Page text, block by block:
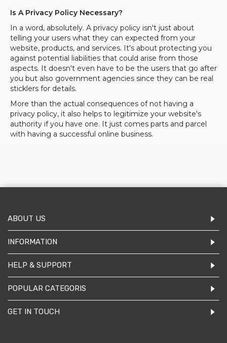
Is A Privacy Policy Necessary?
In a word, absolutely. A privacy policy isn't just about
telling your users what they can expected from your
website, products, and services. It's about protecting you
against potential liabilities that could arise from those
aspects. It doesn't even have to be the users that go after
you but also government agencies since they can be real
sticklers for details.
More than the actual consequences of not having a
privacy policy, it also helps to legitimize your website's
authority if you have one. It just comes parts and parcel
with having a successful online business.
ABOUT US
INFORMATION
HELP & SUPPORT
POPULAR CATEGORIS
GET IN TOUCH